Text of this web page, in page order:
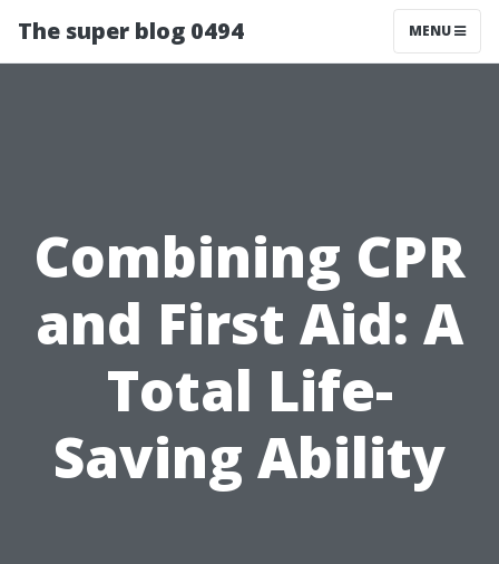
The super blog 0494 MENU
Combining CPR
and First Aid: A
Total Life-
Saving Ability